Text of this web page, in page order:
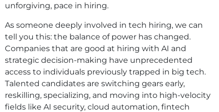
unforgiving, pace in hiring.
As someone deeply involved in tech hiring, we can
tell you this: the balance of power has changed.
Companies that are good at hiring with AI and
strategic decision-making have unprecedented
access to individuals previously trapped in big tech.
Talented candidates are switching gears early,
reskilling, specializing, and moving into high-velocity
fields like AI security, cloud automation, fintech